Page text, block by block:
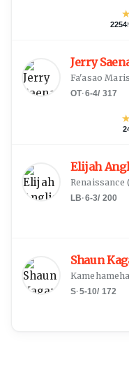
★
2254
Jerry
Fa'asao
OT·6-4/ 317
★
Elijah
Renaissance (
LB·6-3/ 200
Shaun
S·5-10/ 172